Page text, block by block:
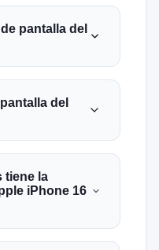
pantalla del
del
tiene la
iPhone 16